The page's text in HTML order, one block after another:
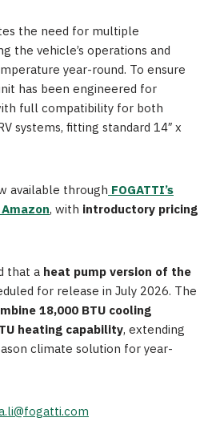
the need for multiple
the vehicle’s operations and
year-round. To ensure
has been engineered for
full compatibility for both
systems, fitting standard 14″ x
available through FOGATTI’s
Amazon, with introductory pricing
that a heat pump version of the
for release in July 2026. The
18,000 BTU cooling
heating capability, extending
climate solution for year-